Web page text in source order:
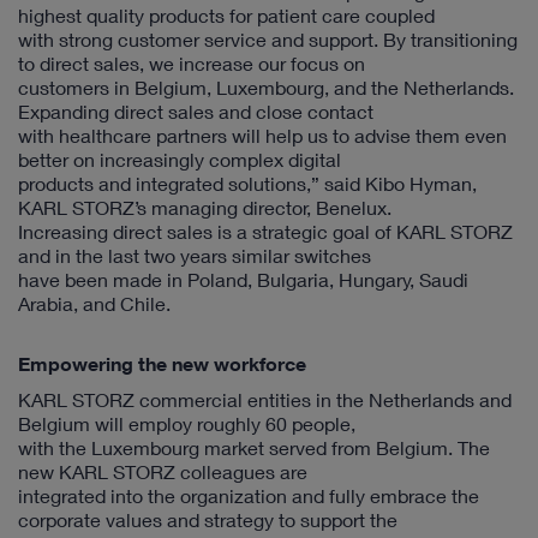
highest quality products for patient care coupled
with strong customer service and support. By transitioning
to direct sales, we increase our focus on
customers in Belgium, Luxembourg, and the Netherlands.
Expanding direct sales and close contact
with healthcare partners will help us to advise them even
better on increasingly complex digital
products and integrated solutions,” said Kibo Hyman,
KARL STORZ’s managing director, Benelux.
Increasing direct sales is a strategic goal of KARL STORZ
and in the last two years similar switches
have been made in Poland, Bulgaria, Hungary, Saudi
Arabia, and Chile.
Empowering the new workforce
KARL STORZ commercial entities in the Netherlands and
Belgium will employ roughly 60 people,
with the Luxembourg market served from Belgium. The
new KARL STORZ colleagues are
integrated into the organization and fully embrace the
corporate values and strategy to support the